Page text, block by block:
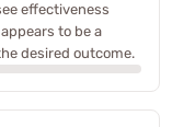
effectiveness
to be a
desired outcome.